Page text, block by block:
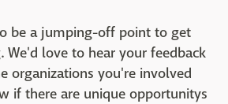
be a jumping-off point to get
We'd love to hear your feedback
organizations you're involved
if there are unique opportunitys